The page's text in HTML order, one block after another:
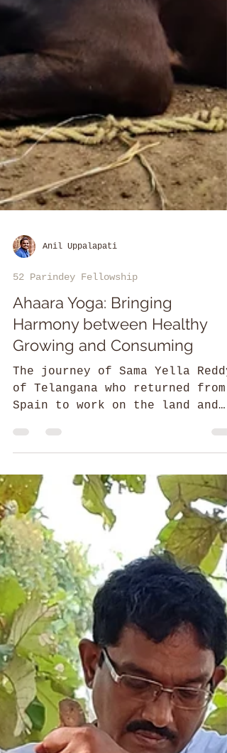
Anil Uppalapati
52 Parindey Fellowship
Ahaara Yoga: Bringing
Harmony between Healthy
Growing and Consuming
The journey of Sama Yella Reddy
Spain to work on the land and
create eco-conscious employment